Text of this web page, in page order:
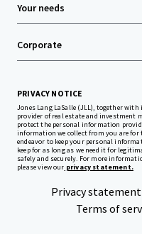
Your needs
Corporate
PRIVACY NOTICE
Jones Lang LaSalle (JLL), together
provider of real estate and investment
protect the personal information
information we collect from you are for
endeavor to keep your personal
keep for as long as we need it for
safely and securely. For more
please view our privacy statement.
Privacy statement
Terms of